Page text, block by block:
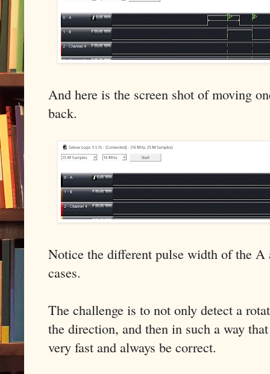
And here is the screen shot of moving
back.
Notice the different pulse width of the
cases.
The challenge is to not only detect a
the direction, and then in such a way
very fast and always be correct.